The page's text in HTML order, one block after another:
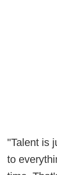
"Talent is
to